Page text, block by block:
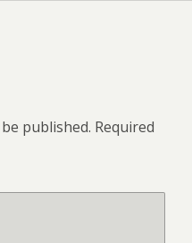
published. Required